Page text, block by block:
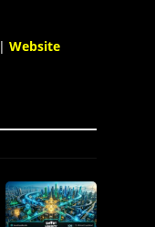
| Website